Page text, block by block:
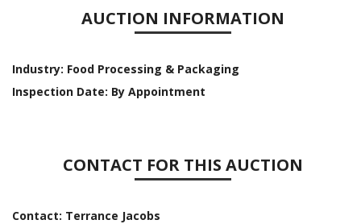
AUCTION INFORMATION
Industry: Food Processing & Packaging
Inspection Date: By Appointment
CONTACT FOR THIS AUCTION
Contact: Terrance Jacobs